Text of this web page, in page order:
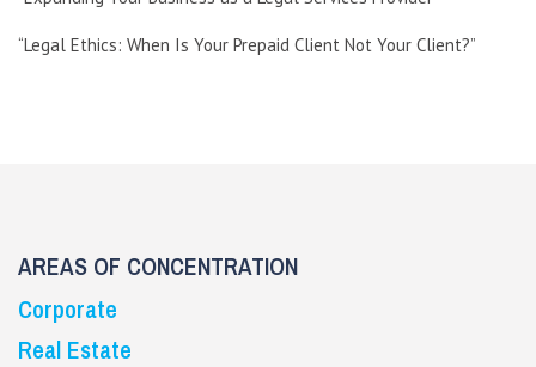
“Legal Ethics: When Is Your Prepaid Client Not Your Client?”
AREAS OF CONCENTRATION
Corporate
Real Estate